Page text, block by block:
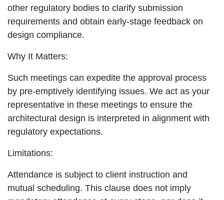
other regulatory bodies to clarify submission
requirements and obtain early-stage feedback on
design compliance.
Why It Matters:
Such meetings can expedite the approval process
by pre-emptively identifying issues. We act as your
representative in these meetings to ensure the
architectural design is interpreted in alignment with
regulatory expectations.
Limitations:
Attendance is subject to client instruction and
mutual scheduling. This clause does not imply